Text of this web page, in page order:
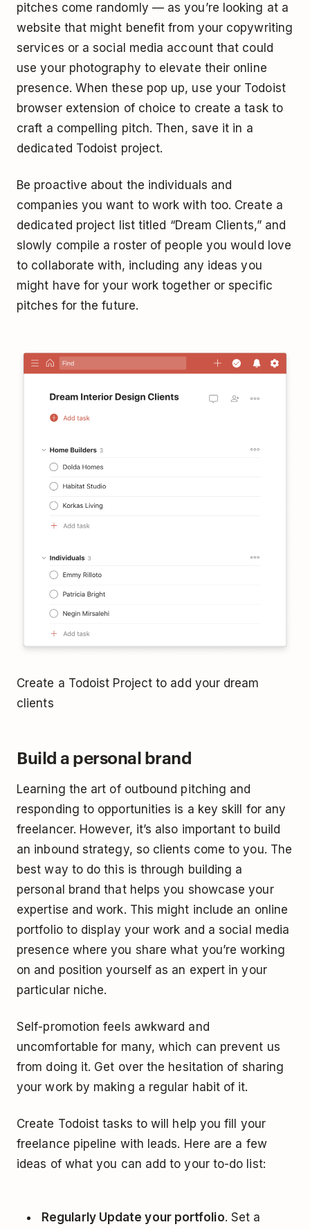
pitches come randomly — as you’re looking at a
website that might benefit from your copywriting
services or a social media account that could
use your photography to elevate their online
presence. When these pop up, use your Todoist
browser extension of choice to create a task to
craft a compelling pitch. Then, save it in a
dedicated Todoist project.
Be proactive about the individuals and
companies you want to work with too. Create a
dedicated project list titled “Dream Clients,” and
slowly compile a roster of people you would love
to collaborate with, including any ideas you
might have for your work together or specific
pitches for the future.
Create a Todoist Project to add your dream
clients
Build a personal brand
Learning the art of outbound pitching and
responding to opportunities is a key skill for any
freelancer. However, it’s also important to build
an inbound strategy, so clients come to you. The
best way to do this is through building a
personal brand that helps you showcase your
expertise and work. This might include an online
portfolio to display your work and a social media
presence where you share what you’re working
on and position yourself as an expert in your
particular niche.
Self-promotion feels awkward and
uncomfortable for many, which can prevent us
from doing it. Get over the hesitation of sharing
your work by making a regular habit of it.
Create Todoist tasks to will help you fill your
freelance pipeline with leads. Here are a few
ideas of what you can add to your to-do list:
Regularly Update your portfolio. Set a